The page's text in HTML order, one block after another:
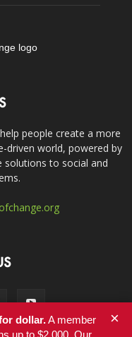
people create a more
driven world, powered by
to social and
dollar.A member
up to $2,000. Our
×